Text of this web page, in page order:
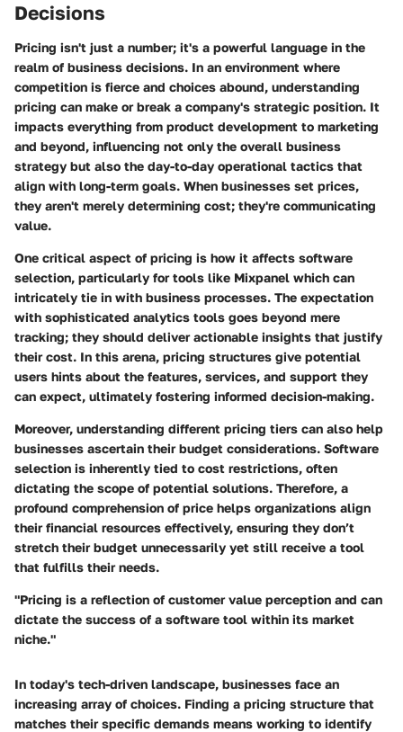
Decisions
Pricing isn't just a number; it's a powerful language in the
realm of business decisions. In an environment where
competition is fierce and choices abound, understanding
pricing can make or break a company's strategic position. It
impacts everything from product development to marketing
and beyond, influencing not only the overall business
strategy but also the day-to-day operational tactics that
align with long-term goals. When businesses set prices,
they aren't merely determining cost; they're communicating
value.
One critical aspect of pricing is how it affects software
selection, particularly for tools like Mixpanel which can
intricately tie in with business processes. The expectation
with sophisticated analytics tools goes beyond mere
tracking; they should deliver actionable insights that justify
their cost. In this arena, pricing structures give potential
users hints about the features, services, and support they
can expect, ultimately fostering informed decision-making.
Moreover, understanding different pricing tiers can also help
businesses ascertain their budget considerations. Software
selection is inherently tied to cost restrictions, often
dictating the scope of potential solutions. Therefore, a
profound comprehension of price helps organizations align
their financial resources effectively, ensuring they don’t
stretch their budget unnecessarily yet still receive a tool
that fulfills their needs.
"Pricing is a reflection of customer value perception and can
dictate the success of a software tool within its market
niche."
In today's tech-driven landscape, businesses face an
increasing array of choices. Finding a pricing structure that
matches their specific demands means working to identify